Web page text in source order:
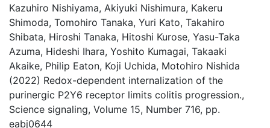
Kazuhiro Nishiyama, Akiyuki Nishimura, Kakeru
Shimoda, Tomohiro Tanaka, Yuri Kato, Takahiro
Shibata, Hiroshi Tanaka, Hitoshi Kurose, Yasu-Taka
Azuma, Hideshi Ihara, Yoshito Kumagai, Takaaki
Akaike, Philip Eaton, Koji Uchida, Motohiro Nishida
(2022) Redox-dependent internalization of the
purinergic P2Y6 receptor limits colitis progression.,
Science signaling, Volume 15, Number 716, pp.
eabj0644